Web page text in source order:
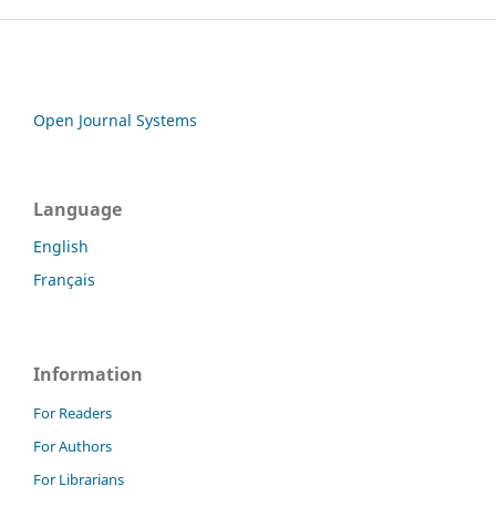
Open Journal Systems
Language
English
Français
Information
For Readers
For Authors
For Librarians